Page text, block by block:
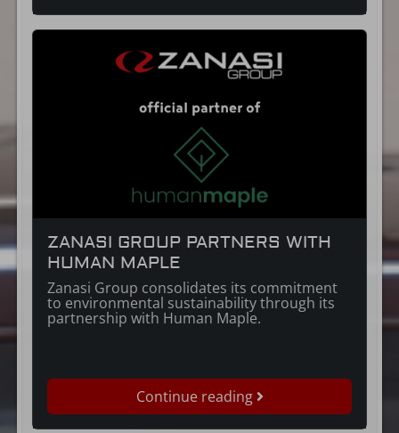
ZANASI GROUP PARTNERS WITH
HUMAN MAPLE
Zanasi Group consolidates its commitment
to environmental sustainability through its
partnership with Human Maple.
Continue reading